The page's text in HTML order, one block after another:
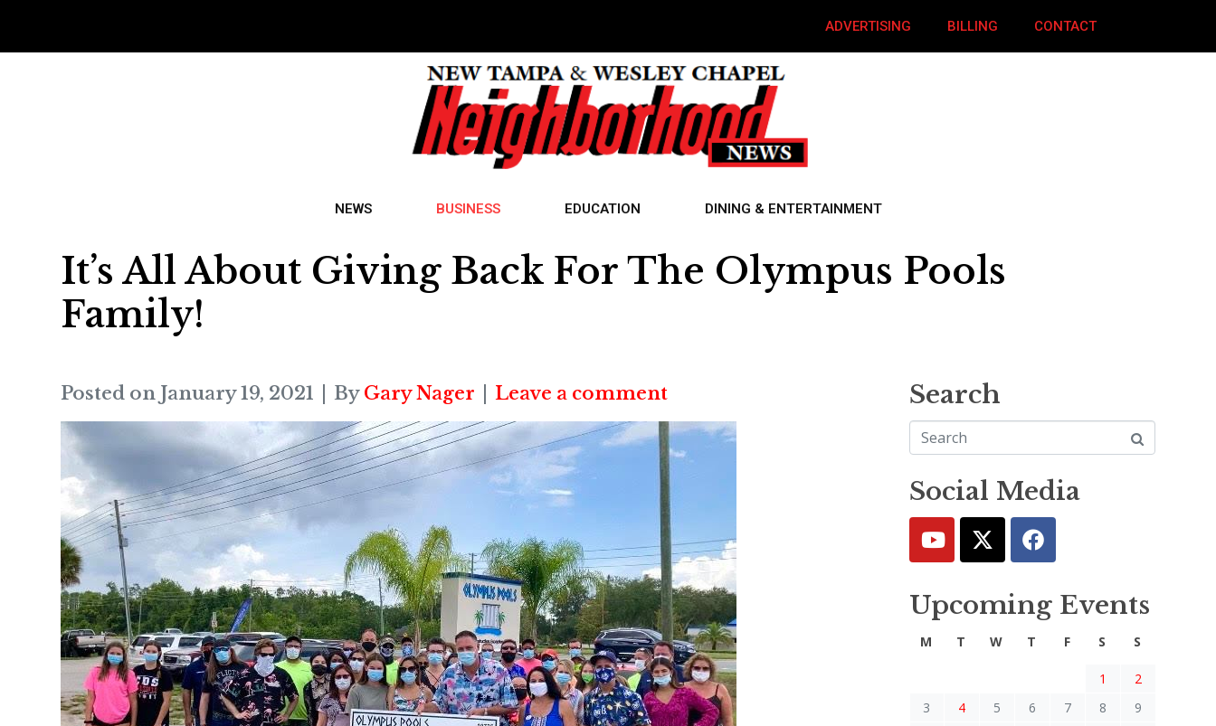
ADVERTISING BILLING CONTACT
NEWS BUSINESS EDUCATION DINING & ENTERTAINMENT
It’s All About Giving Back For The Olympus Pools
Family!
Posted on January 19, 2021 By Gary Nager Leave a comment Search
Social Media
Upcoming Events
M T W T F S S
1
2
3
4 5 6 7 8
9